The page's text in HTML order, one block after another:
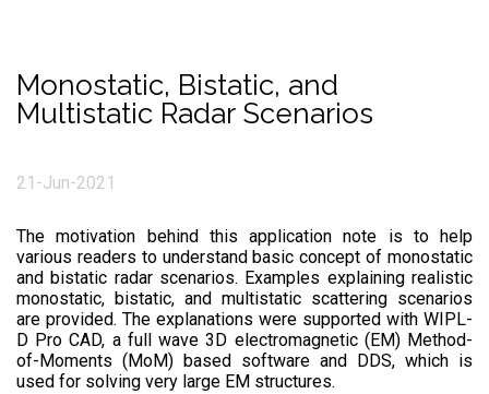
Monostatic, Bistatic, and
Multistatic Radar Scenarios
21-Jun-2021
The motivation behind this application note is to help
various readers to understand basic concept of monostatic
and bistatic radar scenarios. Examples explaining realistic
monostatic, bistatic, and multistatic scattering scenarios
are provided. The explanations were supported with WIPL-
D Pro CAD, a full wave 3D electromagnetic (EM) Method-
of-Moments (MoM) based software and DDS, which is
used for solving very large EM structures.